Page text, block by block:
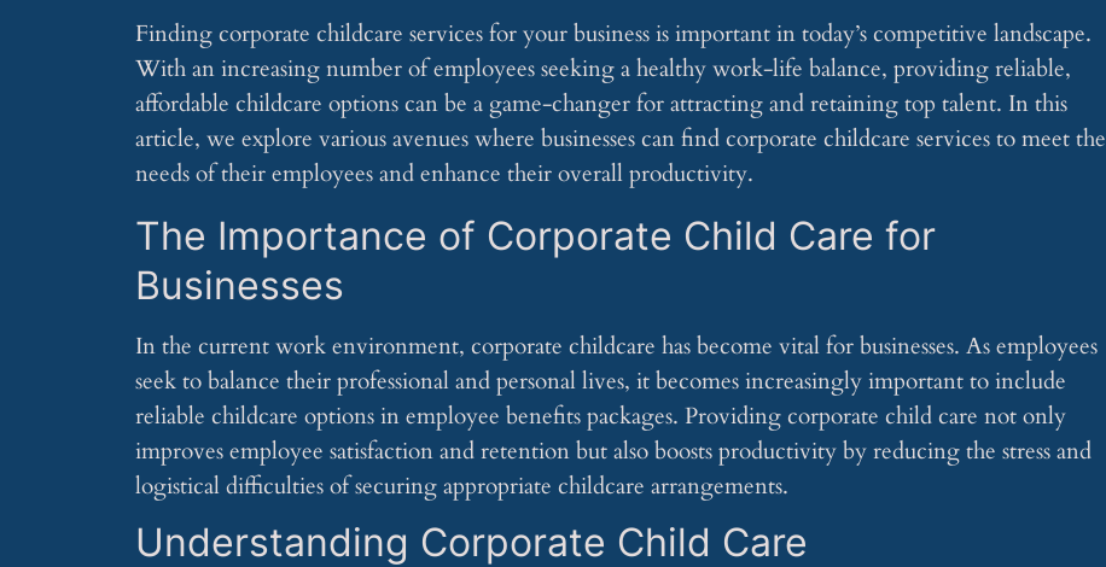
Finding corporate childcare services for your business is important in today’s competitive landscape.
With an increasing number of employees seeking a healthy work-life balance, providing reliable,
affordable childcare options can be a game-changer for attracting and retaining top talent. In this
article, we explore various avenues where businesses can find corporate childcare services to meet the
needs of their employees and enhance their overall productivity.
The Importance of Corporate Child Care for
Businesses
In the current work environment, corporate childcare has become vital for businesses. As employees
seek to balance their professional and personal lives, it becomes increasingly important to include
reliable childcare options in employee benefits packages. Providing corporate child care not only
improves employee satisfaction and retention but also boosts productivity by reducing the stress and
logistical difficulties of securing appropriate childcare arrangements.
Understanding Corporate Child Care